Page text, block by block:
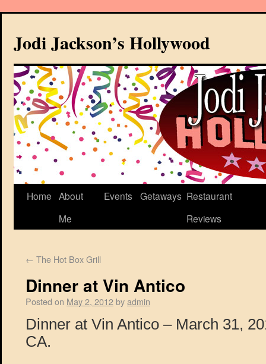
Jodi Jackson’s Hollywood
Home About
Me
Events Getaways Restaurant
Reviews
← The Hot Box Grill
Dinner at Vin Antico
Posted on May 2, 2012byadmin
Dinner at Vin Antico – March 31,
CA.